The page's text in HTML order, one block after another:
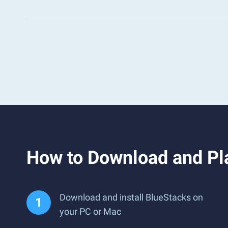
How to Download and
Download and install BlueStacks on
your PC or Mac